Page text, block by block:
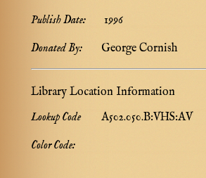
Publish Date:
1996
Donated By:
George Cornish
Library Location Information
Lookup Code
A502.050.B:VHS:AV
Color Code: